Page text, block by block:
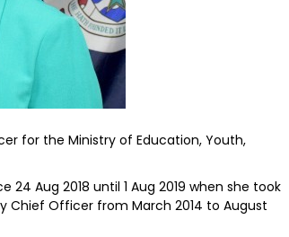
for the Ministry of Education, Youth,
Aug 2018 until 1 Aug 2019 when she took
Chief Officer from March 2014 to August